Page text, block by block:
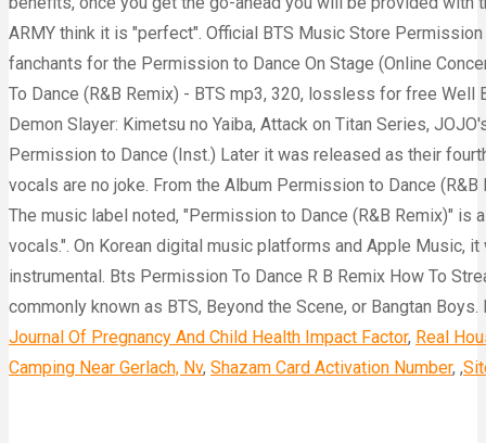
Journal Of Pregnancy And Child Health Impact Factor, Real
Camping Near Gerlach, Nv, Shazam Card Activation Number, ,